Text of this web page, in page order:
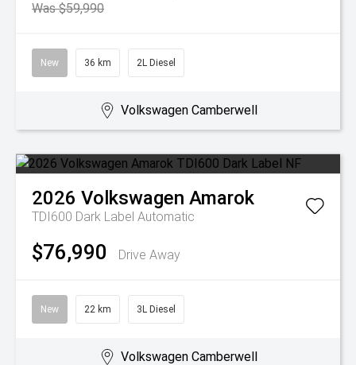
Was $59,990
New 36 km 2L Diesel
Volkswagen Camberwell
2026 Volkswagen Amarok
TDI600 Dark Label Automatic
$76,990 Drive Away
New 22 km 3L Diesel
Volkswagen Camberwell